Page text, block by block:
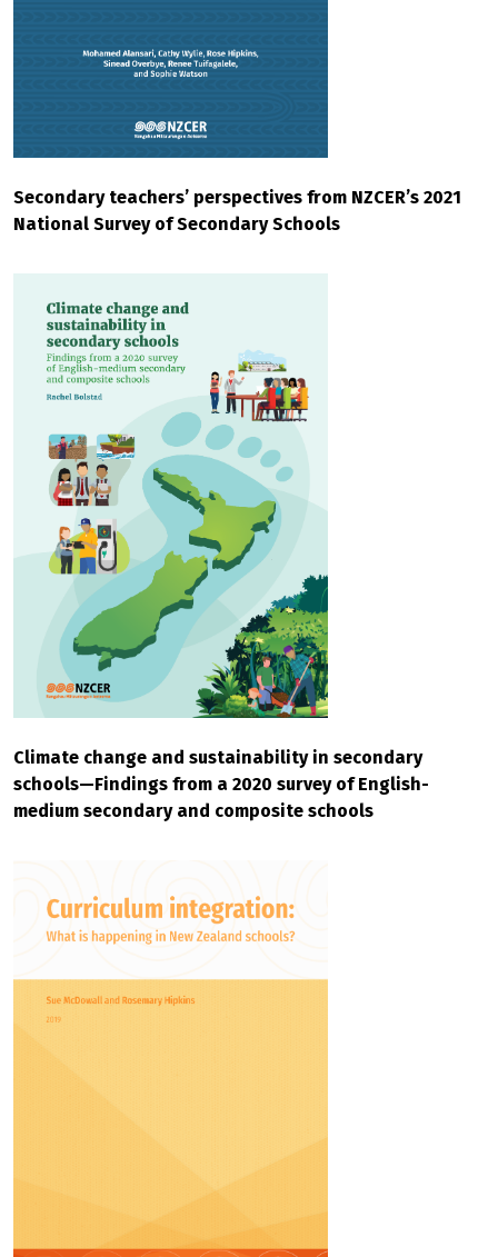
Secondary teachers’ perspectives from NZCER’s 2021
National Survey of Secondary Schools
Climate change and sustainability in secondary
schools—Findings from a 2020 survey of English-
medium secondary and composite schools